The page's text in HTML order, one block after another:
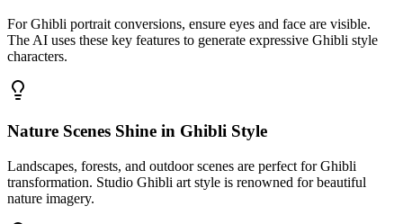
For Ghibli portrait conversions, ensure eyes and face are visible.
The AI uses these key features to generate expressive Ghibli style
characters.
Nature Scenes Shine in Ghibli Style
Landscapes, forests, and outdoor scenes are perfect for Ghibli
transformation. Studio Ghibli art style is renowned for beautiful
nature imagery.